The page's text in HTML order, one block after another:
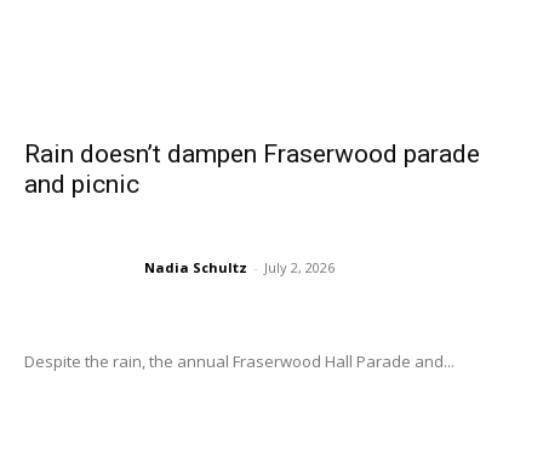
Rain doesn’t dampen Fraserwood parade
and picnic
Nadia Schultz - July 2, 2026
Despite the rain, the annual Fraserwood Hall Parade and...